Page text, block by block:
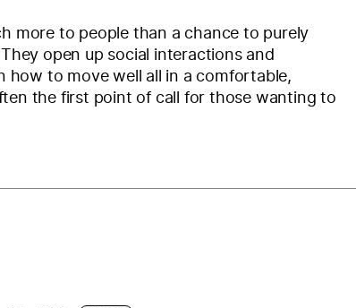
more to people than a chance to purely
open up social interactions and
how to move well all in a comfortable,
the first point of call for those wanting to